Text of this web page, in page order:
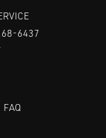
6437
FAQ